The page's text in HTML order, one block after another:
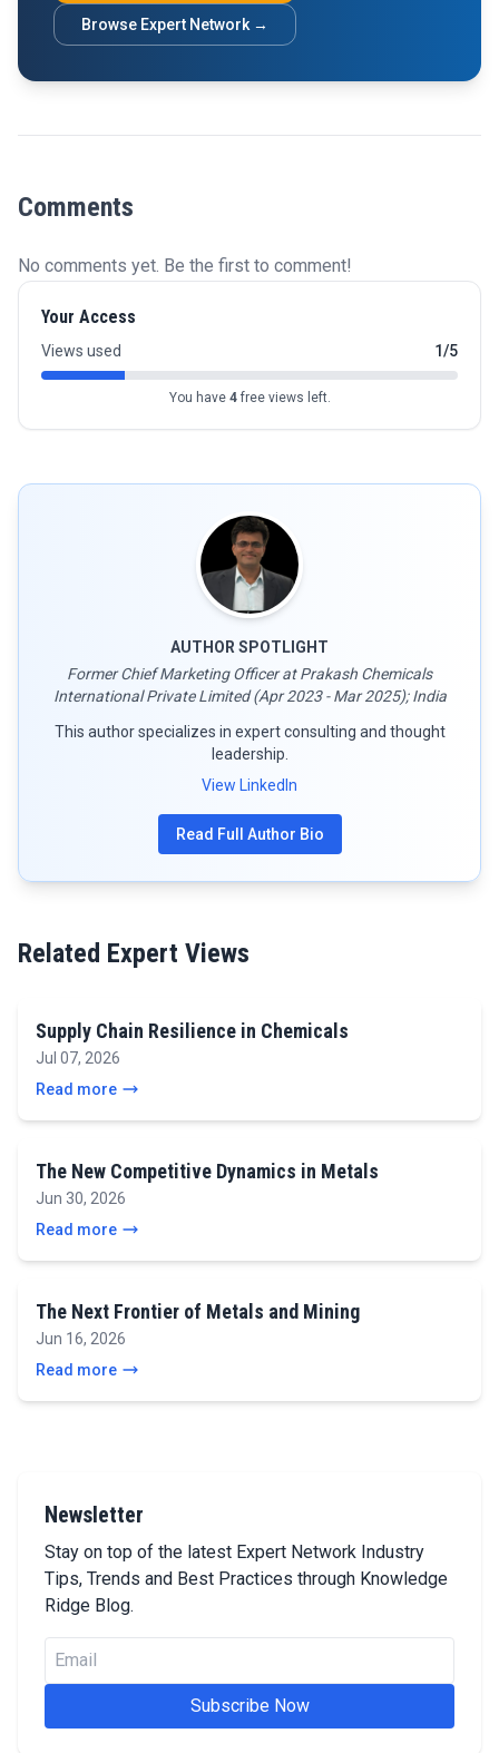
Browse Expert Network →
Comments
No comments yet. Be the first to comment!
Your Access
Views used 1/5
You have 4free views left.
AUTHOR SPOTLIGHT
Former Chief Marketing Officer at Prakash Chemicals
International Private Limited (Apr 2023 - Mar 2025); India
This author specializes in expert consulting and thought
leadership.
View LinkedIn
Read Full Author Bio
Related Expert Views
Supply Chain Resilience in Chemicals
Jul 07, 2026
Read more
The New Competitive Dynamics in Metals
Jun 30, 2026
Read more
The Next Frontier of Metals and Mining
Jun 16, 2026
Read more
Newsletter
Stay on top of the latest Expert Network Industry
Tips, Trends and Best Practices through Knowledge
Ridge Blog.
Subscribe Now